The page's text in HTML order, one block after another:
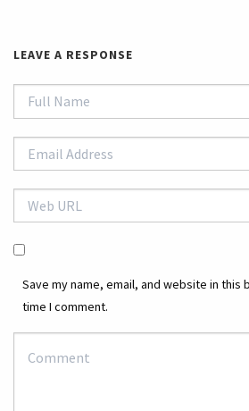
LEAVE A RESPONSE
Save my name, email, and website in
time I comment.